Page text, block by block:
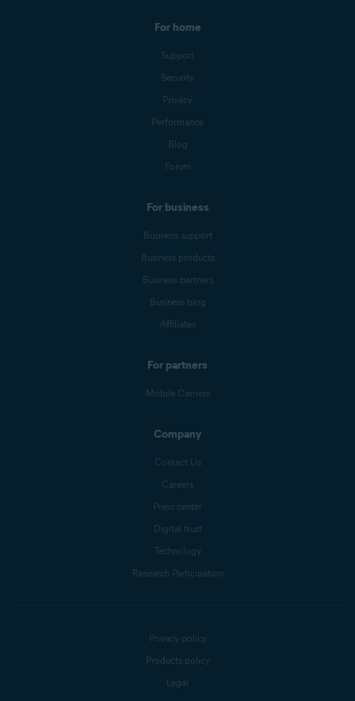
For home
Support
Security
Privacy
Performance
Blog
Forum
For business
Business support
Business products
Business partners
Business blog
Affiliates
For partners
Mobile Carriers
Company
Contact Us
Careers
Press center
Digital trust
Technology
Research Participation
Privacy policy
Products policy
Legal